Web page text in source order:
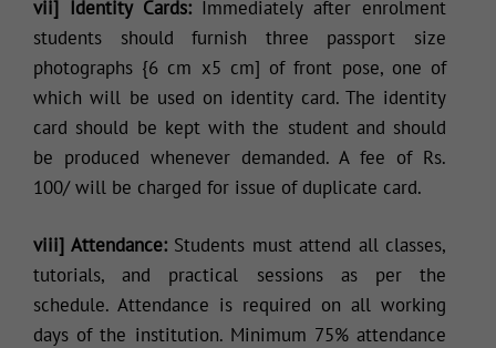
vii] Identity Cards:Immediately after enrolment
students should furnish three passport size
photographs {6 cm x5 cm] of front pose, one of
which will be used on identity card. The identity
card should be kept with the student and should
be produced whenever demanded. A fee of Rs.
100/ will be charged for issue of duplicate card.
viii] Attendance:Students must attend all classes,
tutorials, and practical sessions as per the
schedule. Attendance is required on all working
days of the institution. Minimum 75% attendance